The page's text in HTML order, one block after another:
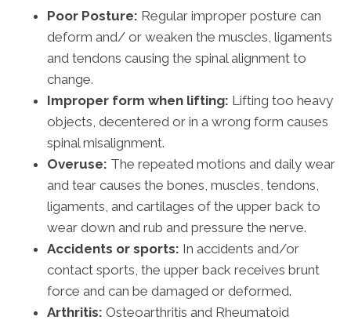
Poor Posture: Regular improper posture can
deform and/ or weaken the muscles, ligaments
and tendons causing the spinal alignment to
change.
Improper form when lifting: Lifting too heavy
objects, decentered or in a wrong form causes
spinal misalignment.
Overuse: The repeated motions and daily wear
and tear causes the bones, muscles, tendons,
ligaments, and cartilages of the upper back to
wear down and rub and pressure the nerve.
Accidents or sports: In accidents and/or
contact sports, the upper back receives brunt
force and can be damaged or deformed.
Arthritis: Osteoarthritis and Rheumatoid